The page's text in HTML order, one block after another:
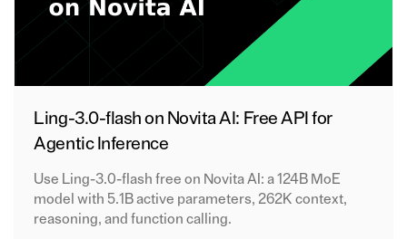
Ling-3.0-flash on Novita AI: Free API for
Agentic Inference
Use Ling-3.0-flash free on Novita AI: a 124B MoE
model with 5.1B active parameters, 262K context,
reasoning, and function calling.